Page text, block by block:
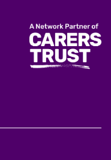
Carers_first